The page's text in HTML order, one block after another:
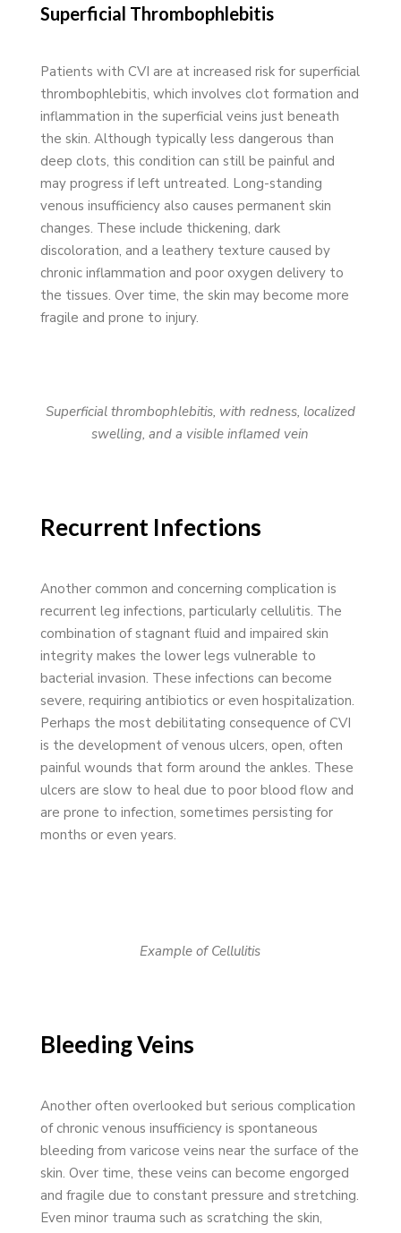
Superficial Thrombophlebitis
Patients with CVI are at increased risk for superficial
thrombophlebitis, which involves clot formation and
inflammation in the superficial veins just beneath
the skin. Although typically less dangerous than
deep clots, this condition can still be painful and
may progress if left untreated. Long-standing
venous insufficiency also causes permanent skin
changes. These include thickening, dark
discoloration, and a leathery texture caused by
chronic inflammation and poor oxygen delivery to
the tissues. Over time, the skin may become more
fragile and prone to injury.
Superficial thrombophlebitis, with redness, localized
swelling, and a visible inflamed vein
Recurrent Infections
Another common and concerning complication is
recurrent leg infections, particularly cellulitis. The
combination of stagnant fluid and impaired skin
integrity makes the lower legs vulnerable to
bacterial invasion. These infections can become
severe, requiring antibiotics or even hospitalization.
Perhaps the most debilitating consequence of CVI
is the development of venous ulcers, open, often
painful wounds that form around the ankles. These
ulcers are slow to heal due to poor blood flow and
are prone to infection, sometimes persisting for
months or even years.
Example of Cellulitis
Bleeding Veins
Another often overlooked but serious complication
of chronic venous insufficiency is spontaneous
bleeding from varicose veins near the surface of the
skin. Over time, these veins can become engorged
and fragile due to constant pressure and stretching.
Even minor trauma such as scratching the skin,